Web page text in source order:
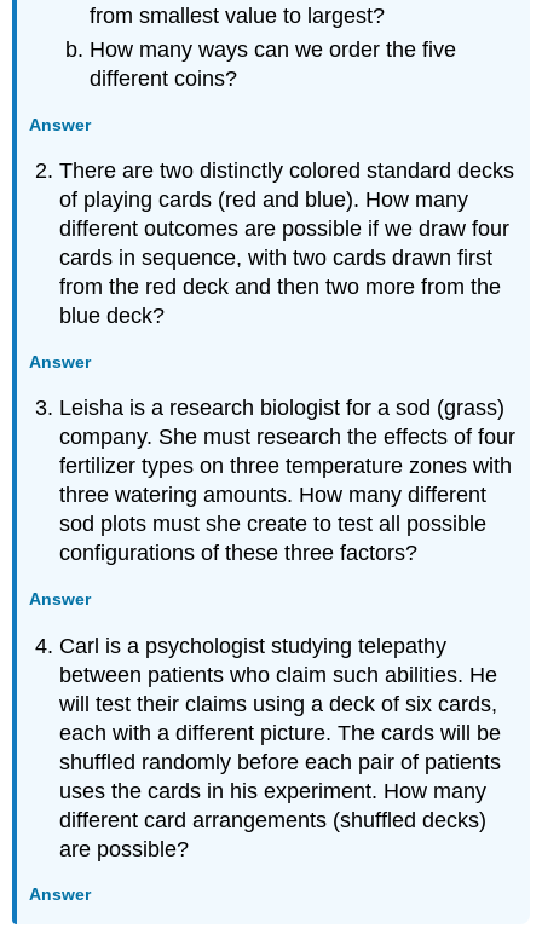
from smallest value to largest?
How many ways can we order the five
different coins?
Answer
There are two distinctly colored standard decks
of playing cards (red and blue). How many
different outcomes are possible if we draw four
cards in sequence, with two cards drawn first
from the red deck and then two more from the
blue deck?
Answer
Leisha is a research biologist for a sod (grass)
company. She must research the effects of four
fertilizer types on three temperature zones with
three watering amounts. How many different
sod plots must she create to test all possible
configurations of these three factors?
Answer
Carl is a psychologist studying telepathy
between patients who claim such abilities. He
will test their claims using a deck of six cards,
each with a different picture. The cards will be
shuffled randomly before each pair of patients
uses the cards in his experiment. How many
different card arrangements (shuffled decks)
are possible?
Answer